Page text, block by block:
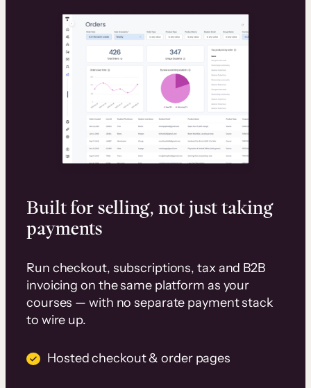
Built for selling, not just taking
payments
Run checkout, subscriptions, tax and B2B
invoicing on the same platform as your
courses — with no separate payment stack
to wire up.
Hosted checkout & order pages